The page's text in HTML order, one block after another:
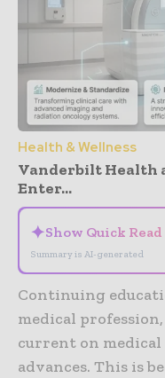
Health & Wellness
Vanderbilt Health
Enter...
✦Show Quick Read
Summary is AI-generated
Continuing
medical
current on
advances. This is